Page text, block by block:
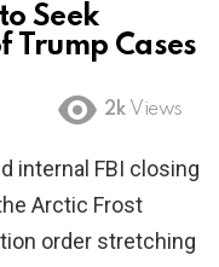
Seek
Trump Cases
2k Views
internal FBI closing
Arctic Frost
order stretching